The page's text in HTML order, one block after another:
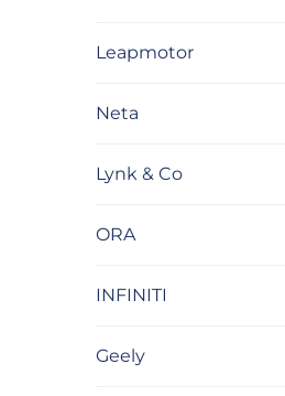
Leapmotor
Neta
Lynk & Co
ORA
INFINITI
Geely